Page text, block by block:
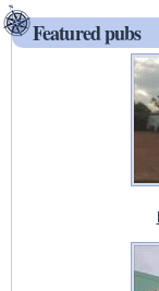
Featured pubs